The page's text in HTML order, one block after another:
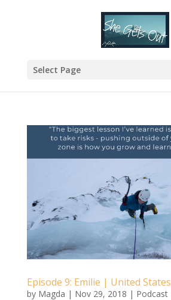
Select Page
Episode 9: Emilie | United States
by Magda | Nov 29, 2018 | Podcast